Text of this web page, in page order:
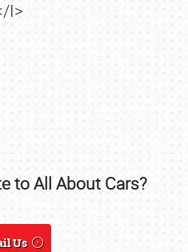
I>
to All About Cars?
Us